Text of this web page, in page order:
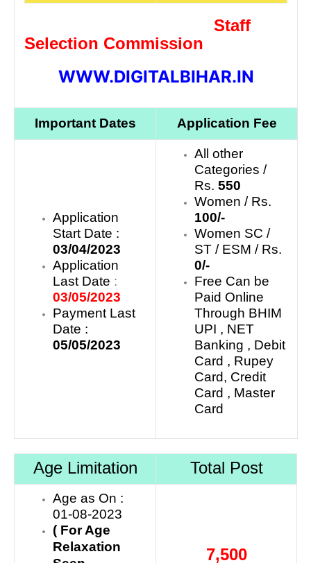
Staff
Selection Commission
WWW.DIGITALBIHAR.IN
Important Dates Application Fee
Application
Start Date :
03/04/2023
Application
Last Date :
03/05/2023
Payment Last
Date :
05/05/2023
All other
Categories /
Rs. 550
Women / Rs.
100/-
Women SC /
ST / ESM / Rs.
0/-
Free Can be
Paid Online
Through BHIM
UPI , NET
Banking , Debit
Card , Rupey
Card, Credit
Card , Master
Card
Age Limitation Total Post
Age as On :
01-08-2023
( For Age
Relaxation
7,500